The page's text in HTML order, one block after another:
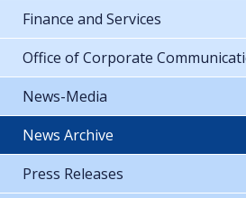
Finance and Services
Office of Corporate
News-Media
News Archive
Press Releases